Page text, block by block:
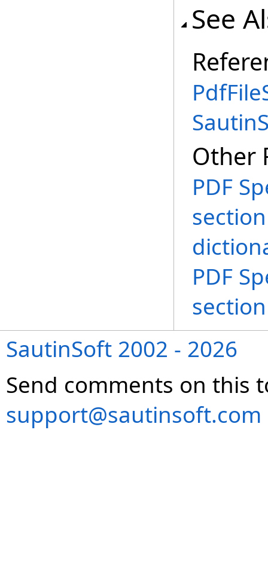
See
Other
PDF
PDF
SautinSoft 2002 - 2026
Send comments on this
support@sautinsoft.com